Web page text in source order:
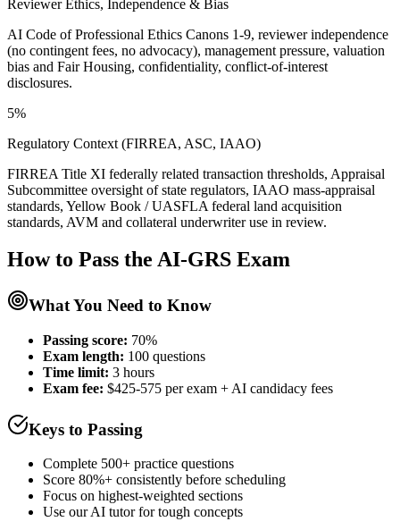
Reviewer Ethics, Independence & Bias
AI Code of Professional Ethics Canons 1-9, reviewer independence
(no contingent fees, no advocacy), management pressure, valuation
bias and Fair Housing, confidentiality, conflict-of-interest
disclosures.
5%
Regulatory Context (FIRREA, ASC, IAAO)
FIRREA Title XI federally related transaction thresholds, Appraisal
Subcommittee oversight of state regulators, IAAO mass-appraisal
standards, Yellow Book / UASFLA federal land acquisition
standards, AVM and collateral underwriter use in review.
How to Pass the AI-GRS Exam
What You Need to Know
Passing score: 70%
Exam length: 100 questions
Time limit: 3 hours
Exam fee: $425-575 per exam + AI candidacy fees
Keys to Passing
Complete 500+ practice questions
Score 80%+ consistently before scheduling
Focus on highest-weighted sections
Use our AI tutor for tough concepts